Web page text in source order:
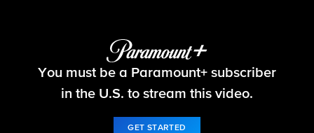
Survivor
You must be a Paramount+ subscriber
in the U.S. to stream this video.
GET STARTED